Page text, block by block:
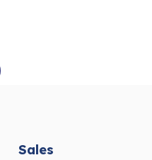
Sales